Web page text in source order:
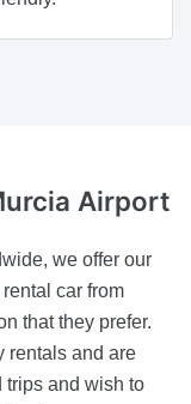
Airport
we offer our
car from
that they prefer.
rentals and are
trips and wish to